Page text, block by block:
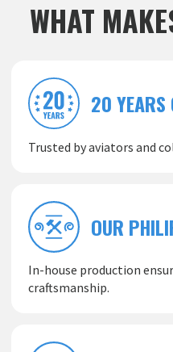
WHAT
20 YEARS
Trusted by aviators and
OUR
In-house production
craftsmanship.